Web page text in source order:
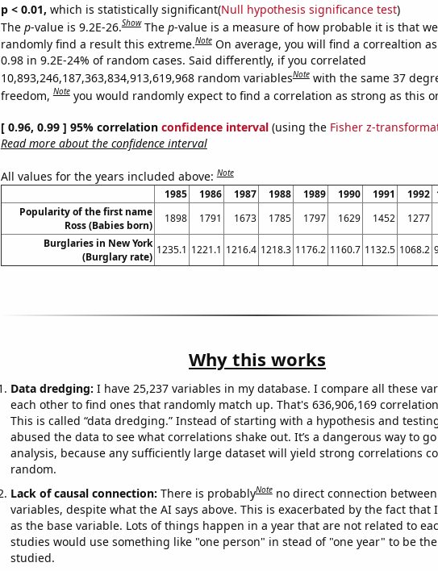
p < 0.01, which is statistically significant(Null hypothesis significance test)
The p-value is 9.2E-26.Show The p-value is a measure of how probable it is that
randomly find a result this extreme.Note On average, you will find a correaltion
0.98 in 9.2E-24% of random cases. Said differently, if you correlated
10,893,246,187,363,834,913,619,968 random variablesNote with the same 37
freedom,Note you would randomly expect to find a correlation as strong as this
[ 0.96, 0.99 ] 95% correlation confidence interval(using the Fisher z-
Read more about the confidence interval
All values for the years included above:Note
1985 1986 1987 1988 1989 1990 1991 1992
Popularity of the first name
Ross (Babies born)
1898 1791 1673 1785 1797 1629 1452 1277
Burglaries in New York
(Burglary rate)
1235.1 1221.1 1216.4 1218.3 1176.2 1160.7 1132.5 1068.2
Why this works
Data dredging: I have 25,237 variables in my database. I compare all these
each other to find ones that randomly match up. That's 636,906,169
This is called “data dredging.” Instead of starting with a hypothesis and
abused the data to see what correlations shake out. It’s a dangerous way to
analysis, because any sufficiently large dataset will yield strong correlations
random.
Lack of causal connection: There is probablyNote no direct connection
variables, despite what the AI says above. This is exacerbated by the fact that
as the base variable. Lots of things happen in a year that are not related to
studies would use something like "one person" in stead of "one year" to be
studied.